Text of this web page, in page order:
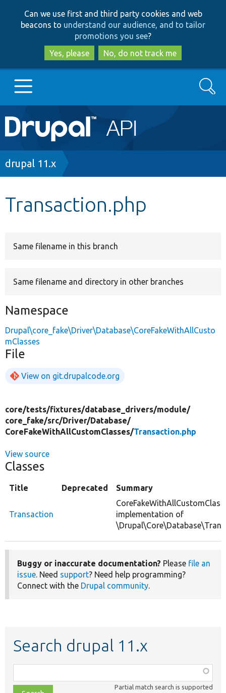
to
main
content
to
search
Can we use first and third party cookies and web
beacons to understand our audience, and to tailor
promotions you see?
Yes, please
No, do not track me
Main
navigation
Go to Drupal.org
Search
Breadcrumb
drupal 11.x
Transaction.php
Same filename in this branch
Same filename and directory in other branches
Namespace
Drupal\core_fake\Driver\Database\CoreFakeWithAllCusto
mClasses
File
View on git.drupalcode.org
core/tests/fixtures/database_drivers/module/
core_fake/src/Driver/Database/
CoreFakeWithAllCustomClasses/Transaction.php
View source
Classes
Title Deprecated Summary
Transaction
implementation of
Buggy or inaccurate documentation? Please file an
issue. Need support? Need help programming?
Connect with the Drupal community.
Search drupal 11.x
class,
Partial match search is supported